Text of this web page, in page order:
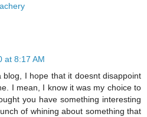
at 8:17 AM
I hope that it doesnt disappoint
I mean, I know it was my choice to
you have something interesting
of whining about something that